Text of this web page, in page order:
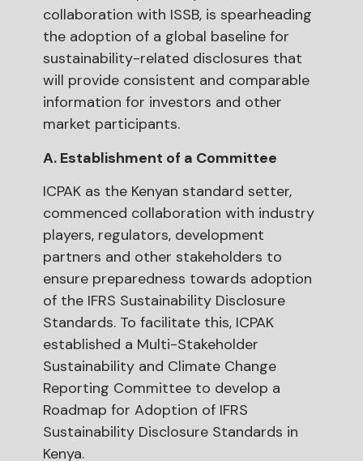
collaboration with ISSB, is spearheading
the adoption of a global baseline for
sustainability-related disclosures that
will provide consistent and comparable
information for investors and other
market participants.
A. Establishment of a Committee
ICPAK as the Kenyan standard setter,
commenced collaboration with industry
players, regulators, development
partners and other stakeholders to
ensure preparedness towards adoption
of the IFRS Sustainability Disclosure
Standards. To facilitate this, ICPAK
established a Multi-Stakeholder
Sustainability and Climate Change
Reporting Committee to develop a
Roadmap for Adoption of IFRS
Sustainability Disclosure Standards in
Kenya.